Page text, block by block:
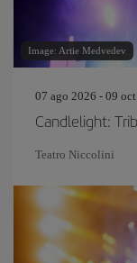
Image: Artie Medvedev
07 ago 2026 - 09
Candlelight:
Teatro Niccolini